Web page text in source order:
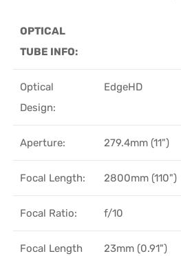
OPTICAL
TUBE INFO:
Optical
Design:
EdgeHD
Aperture: 279.4mm (11")
Focal Length: 2800mm (110")
Focal Ratio: f/10
Focal Length
23mm (0.91")